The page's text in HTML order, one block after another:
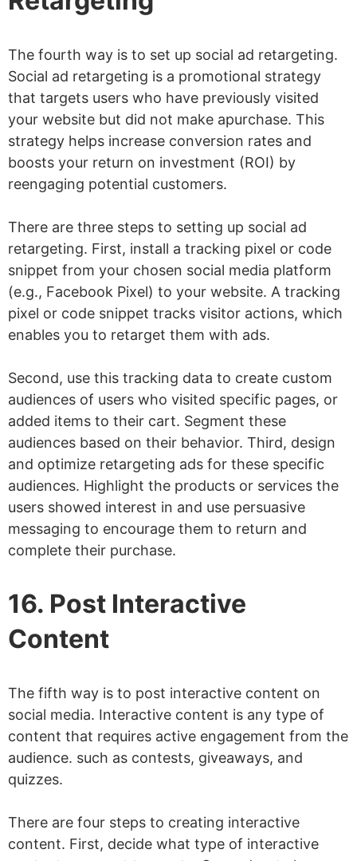
The fourth way is to set up social ad retargeting.
Social ad retargeting is a promotional strategy
that targets users who have previously visited
your website but did not make apurchase. This
strategy helps increase conversion rates and
boosts your return on investment (ROI) by
reengaging potential customers.
There are three steps to setting up social ad
retargeting. First, install a tracking pixel or code
snippet from your chosen social media platform
(e.g., Facebook Pixel) to your website. A tracking
pixel or code snippet tracks visitor actions, which
enables you to retarget them with ads.
Second, use this tracking data to create custom
audiences of users who visited specific pages, or
added items to their cart. Segment these
audiences based on their behavior. Third, design
and optimize retargeting ads for these specific
audiences. Highlight the products or services the
users showed interest in and use persuasive
messaging to encourage them to return and
complete their purchase.
16. Post Interactive
Content
The fifth way is to post interactive content on
social media. Interactive content is any type of
content that requires active engagement from the
audience. such as contests, giveaways, and
quizzes.
There are four steps to creating interactive
content. First, decide what type of interactive